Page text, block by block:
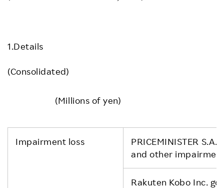
1.Details
(Consolidated)
(Millions of yen)
Impairment loss
PRICEMINISTER
and other
Rakuten Kobo Inc.